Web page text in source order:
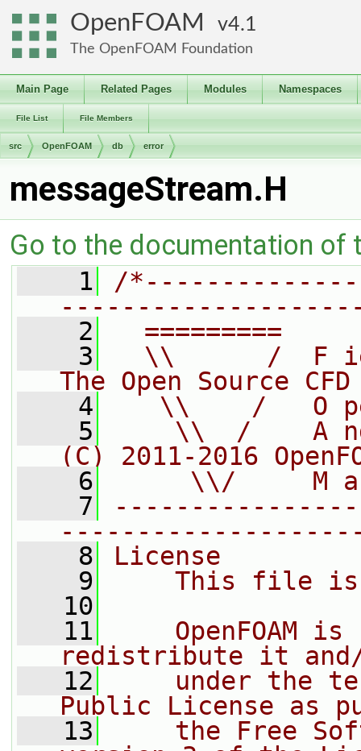
OpenFOAM 4.1
The OpenFOAM Foundation
Main Page Related Pages Modules Namespaces
File List File Members
src OpenFOAM db error
messageStream.H
Go to the documentation of
    1
/
    2
=========
    3
\\      /  F
The Open Source
    4
\\    /   O
    5
\\  /    A
(C) 2011-2016
    6
\\/     M
    7
    8
License
    9
This file
   10
   11
OpenFOAM is
redistribute it
   12
under the
Public License as
   13
the Free